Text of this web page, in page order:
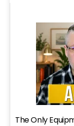
The Only